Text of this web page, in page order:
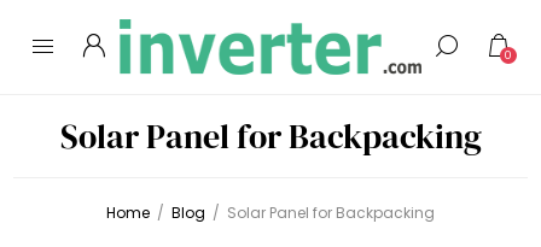
0
Solar Panel for Backpacking
Home / Blog / Solar Panel for Backpacking